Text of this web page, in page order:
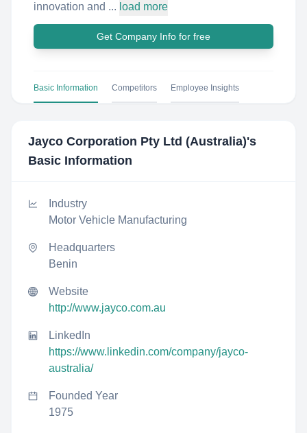
innovation and ... load more
Get Company Info for free
Basic Information Competitors Employee Insights
Jayco Corporation Pty Ltd (Australia)'s
Basic Information
Industry
Motor Vehicle Manufacturing
Headquarters
Benin
Website
http://www.jayco.com.au
LinkedIn
https://www.linkedin.com/company/jayco-
australia/
Founded Year
1975